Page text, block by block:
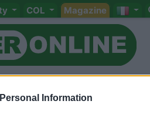
Information
COL Magazine